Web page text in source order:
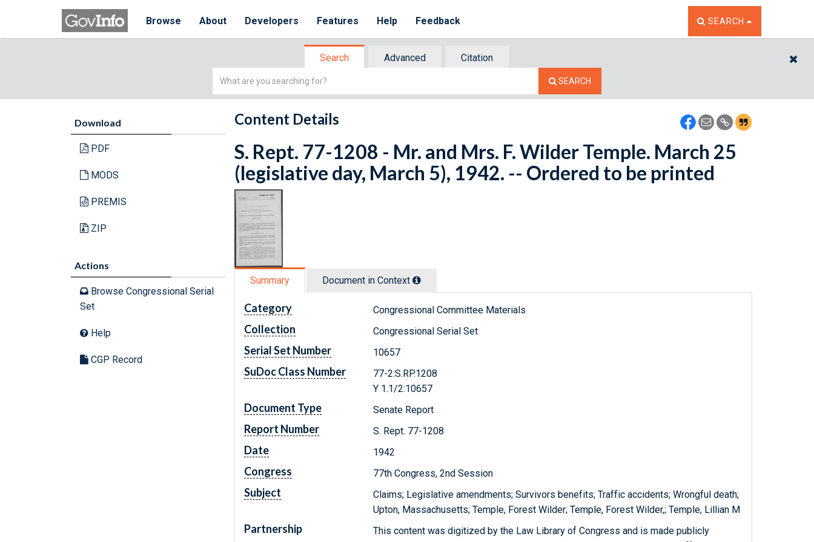
Browse About Developers Features Help Feedback TOGGLE THE SEARCH
SEARCH
Search Advanced
Citation
Simple
SEARCH
Download
PDF
MODS
PREMIS
ZIP
Actions
Browse Congressional Serial
Set
Help
CGP Record
Content Details
S. Rept. 77-1208 - Mr. and Mrs. F. Wilder Temple. March 25
(legislative day, March 5), 1942. -- Ordered to be printed
Summary Document in Context
Category Congressional Committee Materials
Collection Congressional Serial Set
Serial Set Number 10657
SuDoc Class Number
77-2:S.RP.1208
Y 1.1/2:10657
Document Type Senate Report
Report Number S. Rept. 77-1208
Date 1942
Congress 77th Congress, 2nd Session
Subject
Claims; Legislative amendments; Survivors benefits; Traffic accidents; Wrongful death;
Upton, Massachusetts; Temple, Forest Wilder; Temple, Forest Wilder,; Temple, Lillian M
Partnership
This content was digitized by the Law Library of Congress and is made publicly